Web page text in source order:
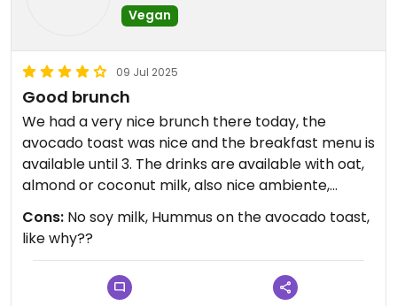
Updated from previous review on 2026-01-25
Vegan
09 Jul 2025
Good brunch
We had a very nice brunch there today, the
avocado toast was nice and the breakfast menu is
available until 3. The drinks are available with oat,
almond or coconut milk, also nice ambiente,
friendly staff. They also had vegan banana bread
that was good :)
Cons: No soy milk, Hummus on the avocado toast,
like why??